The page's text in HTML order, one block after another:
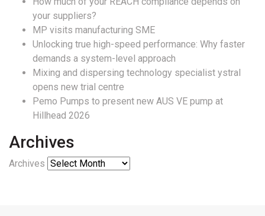
your suppliers?
MP visits manufacturing SME
Unlocking true high-speed performance: Why faster
demands a system-level approach
Mixing and dispersing technology specialist ystral
opens new trial centre
Pemo Pumps to present new AUS VE pump at
Hillhead 2026
Archives
Archives